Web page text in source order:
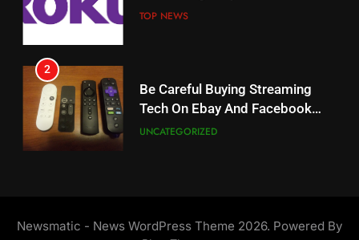
Weekly Release Dates
19
What’s On Hulu In September
STREAMING SERVICES
TOP NEWS
2
Be Careful Buying Streaming
Tech On Ebay And Facebook
Marketplace
UNCATEGORIZED
Customers
Newsmatic - News WordPress Theme 2026. Powered By